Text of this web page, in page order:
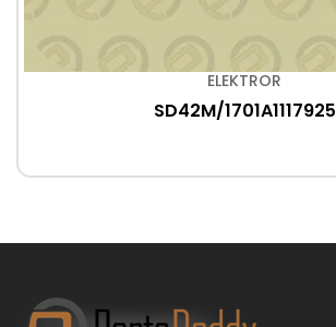
ELEKTROR
SD42M/1701A1117925